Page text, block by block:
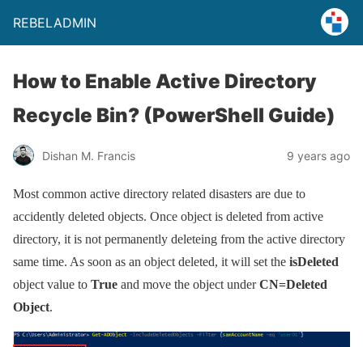
REBELADMIN
How to Enable Active Directory
Recycle Bin? (PowerShell Guide)
Dishan M. Francis 9 years ago
Most common active directory related disasters are due to
accidently deleted objects. Once object is deleted from active
directory, it is not permanently deleteing from the active directory
same time. As soon as an object deleted, it will set the isDeleted
object value to True and move the object underCN=Deleted
Object.